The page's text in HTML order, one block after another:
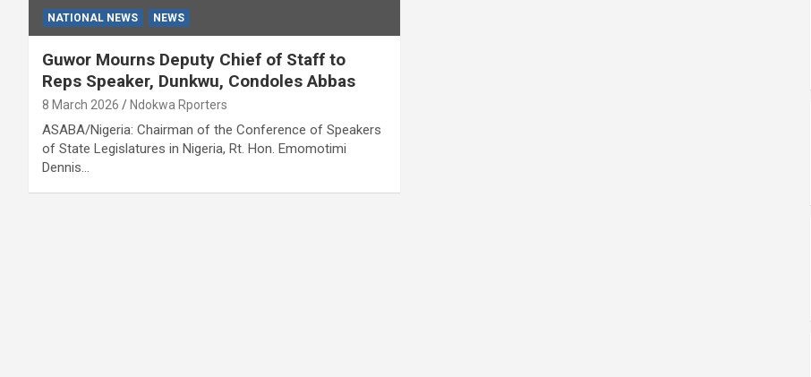
NATIONAL NEWS NEWS
Guwor Mourns Deputy Chief of Staff to
Reps Speaker, Dunkwu, Condoles Abbas
8 March 2026 Ndokwa Rporters
ASABA/Nigeria: Chairman of the Conference of Speakers
of State Legislatures in Nigeria, Rt. Hon. Emomotimi
Dennis…